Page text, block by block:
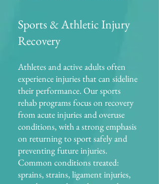
Sports & Athletic Injury
Recovery
Athletes and active adults often
experience injuries that can sideline
their performance. Our sports
rehab programs focus on recovery
from acute injuries and overuse
conditions, with a strong emphasis
on returning to sport safely and
preventing future injuries.
Common conditions treated:
sprains, strains, ligament injuries,